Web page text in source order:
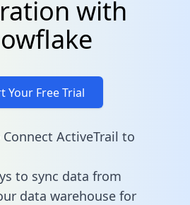
with
Your Free Trial
ActiveTrail to
to sync data from
data warehouse for